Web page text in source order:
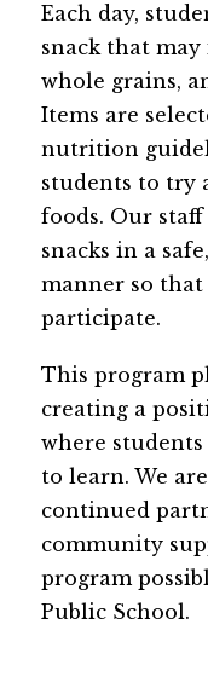
Each day,
snack that
whole grains,
Items are
nutrition
students to try
foods. Our
snacks in a
manner so
participate.
This program
creating a
where
to learn. We
continued
community
program
Public School.